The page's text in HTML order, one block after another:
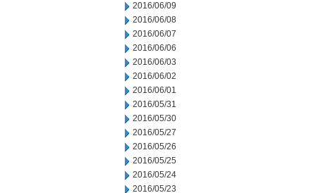
2016/06/09
2016/06/08
2016/06/07
2016/06/06
2016/06/03
2016/06/02
2016/06/01
2016/05/31
2016/05/30
2016/05/27
2016/05/26
2016/05/25
2016/05/24
2016/05/23